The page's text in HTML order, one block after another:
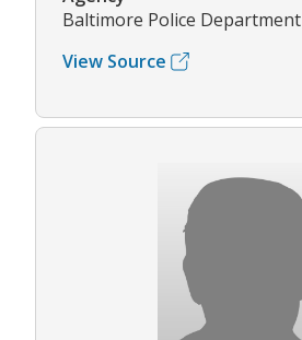
Baltimore Police Department
View Source